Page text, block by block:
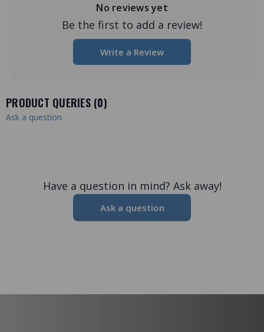
No reviews yet
Be the first to add a review!
Write a Review
PRODUCT QUERIES (0)
Ask a question
Have a question in mind? Ask away!
Ask a question